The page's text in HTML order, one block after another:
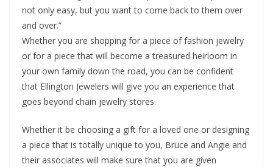
not only easy, but you want to come back to them over
and over.”
Whether you are shopping for a piece of fashion jewelry
or for a piece that will become a treasured heirloom in
your own family down the road, you can be confident
that Ellington Jewelers will give you an experience that
goes beyond chain jewelry stores.
Whether it be choosing a gift for a loved one or designing
a piece that is totally unique to you, Bruce and Angie and
their associates will make sure that you are given